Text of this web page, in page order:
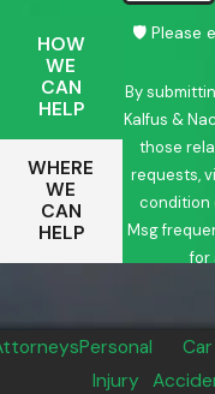
HOW
WE
CAN
HELP
WHERE
WE
CAN
HELP
🛡️ Please
By
Kalfus &
those
requests, via
condition
Msg
for
Personal
Injury
Car